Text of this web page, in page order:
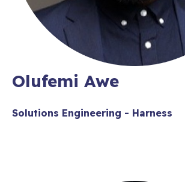
Olufemi Awe
Solutions Engineering - Harness